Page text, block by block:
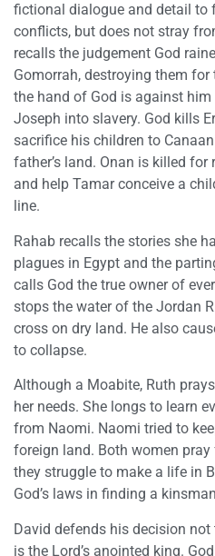
fictional dialogue and detail to
conflicts, but does not stray
recalls the judgement God
Gomorrah, destroying them
the hand of God is against
Joseph into slavery. God kills
sacrifice his children to
father’s land. Onan is killed for
and help Tamar conceive a
line.
Rahab recalls the stories she
plagues in Egypt and the
calls God the true owner of
stops the water of the Jordan
cross on dry land. He also
to collapse.
Although a Moabite, Ruth
her needs. She longs to learn
from Naomi. Naomi tried to
foreign land. Both women
they struggle to make a life in
God’s laws in finding a
David defends his decision
is the Lord’s anointed king.